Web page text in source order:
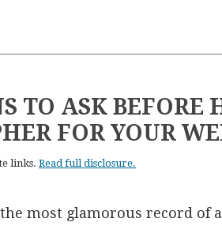
TO ASK BEFORE
FOR YOUR
links. Read full disclosure.
most glamorous record of